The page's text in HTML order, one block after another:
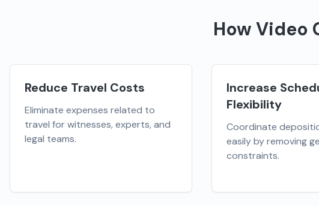
How Video
Reduce Travel Costs
Eliminate expenses related to
travel for witnesses, experts, and
legal teams.
Increase
Flexibility
Coordinate
easily by removing
constraints.